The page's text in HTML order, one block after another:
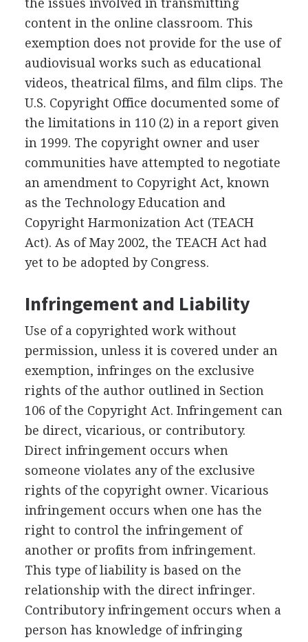
the issues involved in transmitting
content in the online classroom. This
exemption does not provide for the use of
audiovisual works such as educational
videos, theatrical films, and film clips. The
U.S. Copyright Office documented some of
the limitations in 110 (2) in a report given
in 1999. The copyright owner and user
communities have attempted to negotiate
an amendment to Copyright Act, known
as the Technology Education and
Copyright Harmonization Act (TEACH
Act). As of May 2002, the TEACH Act had
yet to be adopted by Congress.
Infringement and Liability
Use of a copyrighted work without
permission, unless it is covered under an
exemption, infringes on the exclusive
rights of the author outlined in Section
106 of the Copyright Act. Infringement can
be direct, vicarious, or contributory.
Direct infringement occurs when
someone violates any of the exclusive
rights of the copyright owner. Vicarious
infringement occurs when one has the
right to control the infringement of
another or profits from infringement.
This type of liability is based on the
relationship with the direct infringer.
Contributory infringement occurs when a
person has knowledge of infringing